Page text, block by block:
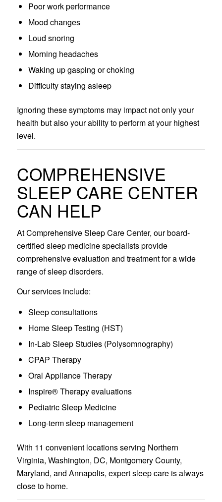
Poor work performance
Mood changes
Loud snoring
Morning headaches
Waking up gasping or choking
Difficulty staying asleep
Ignoring these symptoms may impact not only your
health but also your ability to perform at your highest
level.
COMPREHENSIVE
SLEEP CARE CENTER
CAN HELP
At Comprehensive Sleep Care Center, our board-
certified sleep medicine specialists provide
comprehensive evaluation and treatment for a wide
range of sleep disorders.
Our services include:
Sleep consultations
Home Sleep Testing (HST)
In-Lab Sleep Studies (Polysomnography)
CPAP Therapy
Oral Appliance Therapy
Inspire® Therapy evaluations
Pediatric Sleep Medicine
Long-term sleep management
With 11 convenient locations serving Northern
Virginia, Washington, DC, Montgomery County,
Maryland, and Annapolis, expert sleep care is always
close to home.